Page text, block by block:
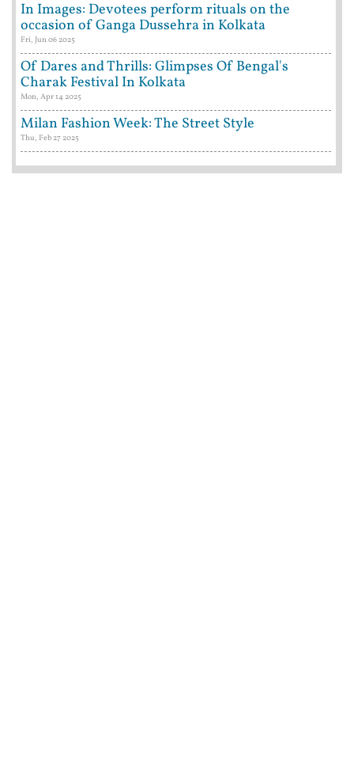
In Images: Devotees perform rituals on the
occasion of Ganga Dussehra in Kolkata
Fri, Jun 06 2025
Of Dares and Thrills: Glimpses Of Bengal's
Charak Festival In Kolkata
Mon, Apr 14 2025
Milan Fashion Week: The Street Style
Thu, Feb 27 2025